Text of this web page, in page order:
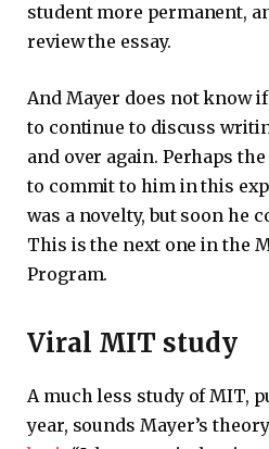
student more permanent,
review the essay.
And Mayer does not know
to continue to discuss
and over again. Perhaps
to commit to him in this
was a novelty, but soon he
This is the next one in the
Program.
Viral MIT study
A much less study of MIT,
year, sounds Mayer’s